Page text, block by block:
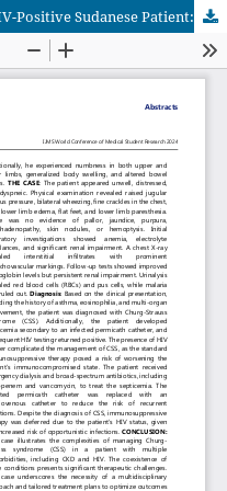
Churg-Strauss Syndrome in an HIV-Positive Sudanese Patient: A Challenging Treatment Case